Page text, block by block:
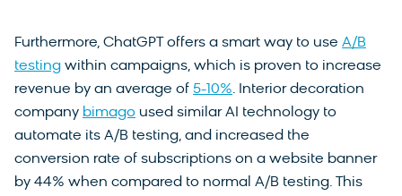
Furthermore, ChatGPT offers a smart way to use A/B
testing within campaigns, which is proven to increase
revenue by an average of 5-10%. Interior decoration
company bimago used similar AI technology to
automate its A/B testing, and increased the
conversion rate of subscriptions on a website banner
by 44% when compared to normal A/B testing. This